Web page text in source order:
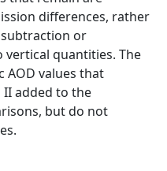
differences, rather
or
vertical quantities. The
AOD values that
II added to the
but do not